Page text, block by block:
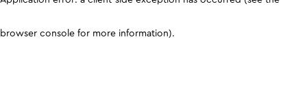
browser console for more information).